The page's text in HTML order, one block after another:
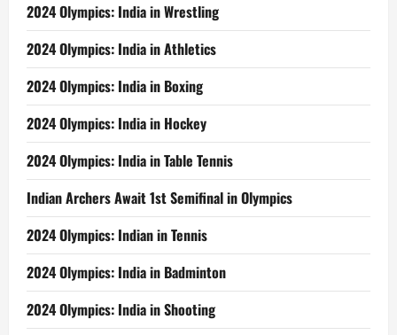
2024 Olympics: India in Wrestling
2024 Olympics: India in Athletics
2024 Olympics: India in Boxing
2024 Olympics: India in Hockey
2024 Olympics: India in Table Tennis
Indian Archers Await 1st Semifinal in Olympics
2024 Olympics: Indian in Tennis
2024 Olympics: India in Badminton
2024 Olympics: India in Shooting